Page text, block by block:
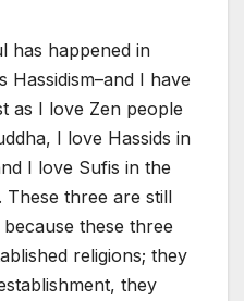
has happened in
Hassidism–and I have
as I love Zen people
I love Hassids in
I love Sufis in the
three are still
these three
religions; they
they